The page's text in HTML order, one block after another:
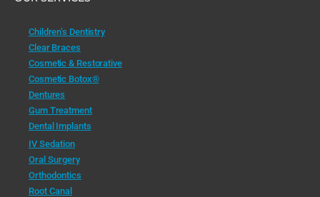
Children’s Dentistry
Clear Braces
Cosmetic & Restorative
Cosmetic Botox®
Dentures
Gum Treatment
Dental Implants
IV Sedation
Oral Surgery
Orthodontics
Root Canal